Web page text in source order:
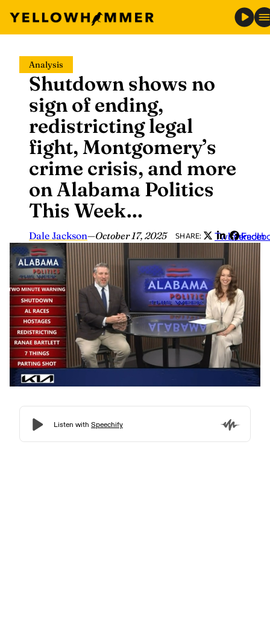
content
Analysis
Shutdown shows no
sign of ending,
redistricting legal
fight, Montgomery’s
crime crisis, and more
on Alabama Politics
This Week…
Dale Jackson—October 17, 2025 SHARE: Twitter
LinkedIn